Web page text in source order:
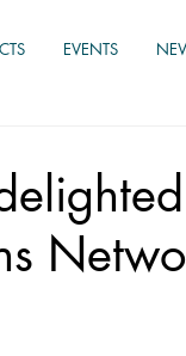
EVENTS